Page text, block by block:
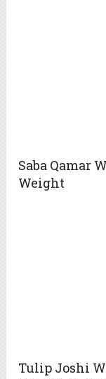
Saba Qamar
Weight
Tulip Joshi